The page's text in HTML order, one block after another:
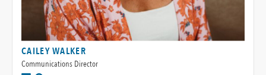
CAILEY WALKER
Communications Director